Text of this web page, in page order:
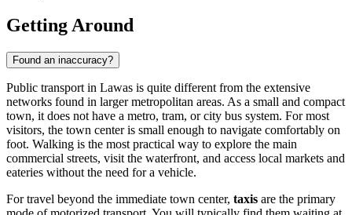
Getting Around
Found an inaccuracy?
Public transport in Lawas is quite different from the extensive
networks found in larger metropolitan areas. As a small and compact
town, it does not have a metro, tram, or city bus system. For most
visitors, the town center is small enough to navigate comfortably on
foot. Walking is the most practical way to explore the main
commercial streets, visit the waterfront, and access local markets and
eateries without the need for a vehicle.
For travel beyond the immediate town center, taxis are the primary